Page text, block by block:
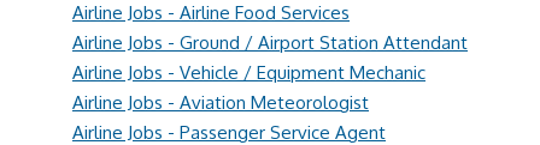
Airline Jobs - Airline Food Services
Airline Jobs - Ground / Airport Station Attendant
Airline Jobs - Vehicle / Equipment Mechanic
Airline Jobs - Aviation Meteorologist
Airline Jobs - Passenger Service Agent